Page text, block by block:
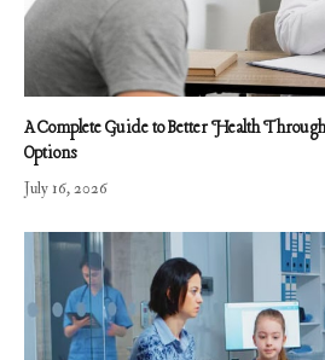
A Complete Guide to Better Health
Options
July 16, 2026